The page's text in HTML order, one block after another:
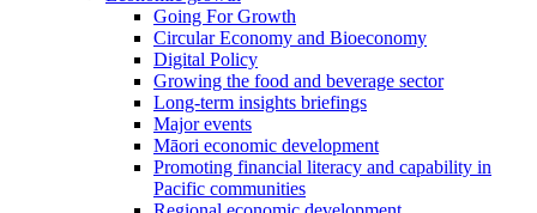
Going For Growth
Circular Economy and Bioeconomy
Digital Policy
Growing the food and beverage sector
Long-term insights briefings
Major events
Māori economic development
Promoting financial literacy and capability in
Pacific communities